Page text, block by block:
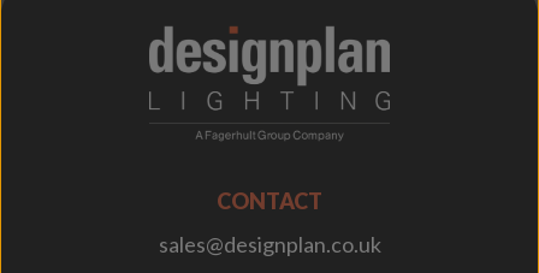
CONTACT
sales@designplan.co.uk